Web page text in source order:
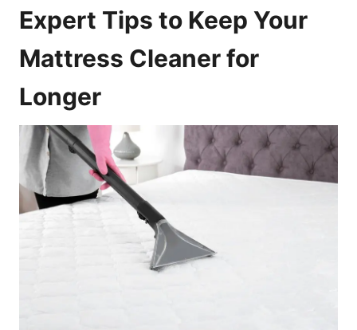
Expert Tips to Keep Your
Mattress Cleaner for
Longer